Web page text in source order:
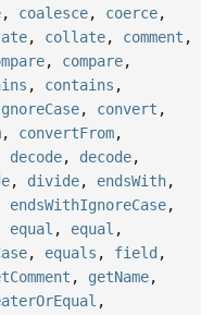
, coalesce, coerce,
, collate, comment ,
, compare,
, contains ,
, convert ,
, convertFrom,
decode, decode,
, divide, endsWith,
endsWithIgnoreCase,
equal , equal ,
, equals , field ,
, getName,
,